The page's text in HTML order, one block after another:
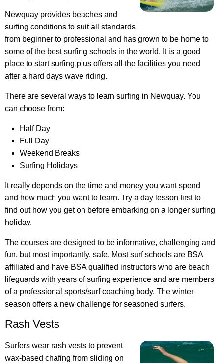
Newquay provides beaches and
surfing conditions to suit all standards
from beginner to professional and has grown to be home to
some of the best surfing schools in the world. It is a good
place to start surfing plus offers all the facilities you need
after a hard days wave riding.
There are several ways to learn surfing in Newquay. You
can choose from:
Half Day
Full Day
Weekend Breaks
Surfing Holidays
It really depends on the time and money you want spend
and how much you want to learn. Try a day lesson first to
find out how you get on before embarking on a longer surfing
holiday.
The courses are designed to be informative, challenging and
fun, but most importantly, safe. Most surf schools are BSA
affiliated and have BSA qualified instructors who are beach
lifeguards with years of surfing experience and are members
of a professional sports/surf coaching body. The winter
season offers a new challenge for seasoned surfers.
Rash Vests
Surfers wear rash vests to prevent
wax-based chafing from sliding on